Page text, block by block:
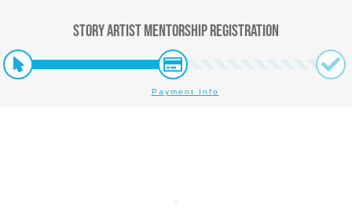
Story Artist Mentorship Registration
Payment Info